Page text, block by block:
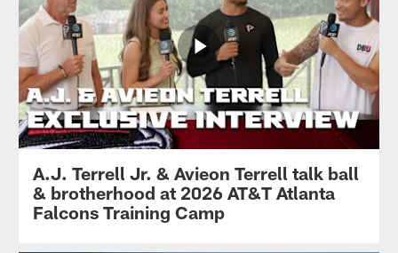
A.J. Terrell Jr. & Avieon Terrell talk ball
& brotherhood at 2026 AT&T Atlanta
Falcons Training Camp